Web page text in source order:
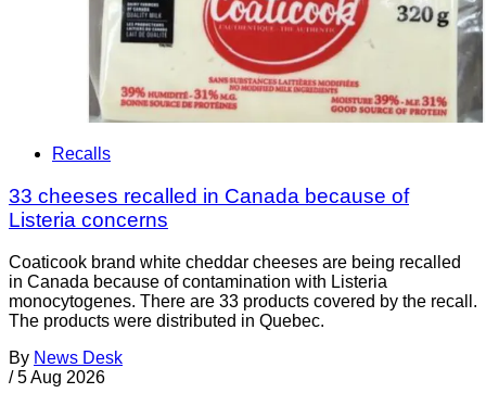
Recalls
33 cheeses recalled in Canada because of
Listeria concerns
Coaticook brand white cheddar cheeses are being recalled
in Canada because of contamination with Listeria
monocytogenes. There are 33 products covered by the recall.
The products were distributed in Quebec.
By News Desk
/ 5 Aug 2026